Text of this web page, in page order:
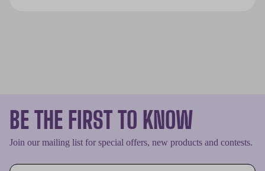
BE THE FIRST TO KNOW
Join our mailing list for special offers, new products and contests.